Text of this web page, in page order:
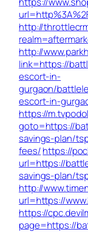
http://
http://
link=https://
escort-in-
gurgaon/
escort-in-
https://
goto=https://
savings-plan/
fees/https://
url=https://
savings-plan/
http://
url=https://
https://
page=https://